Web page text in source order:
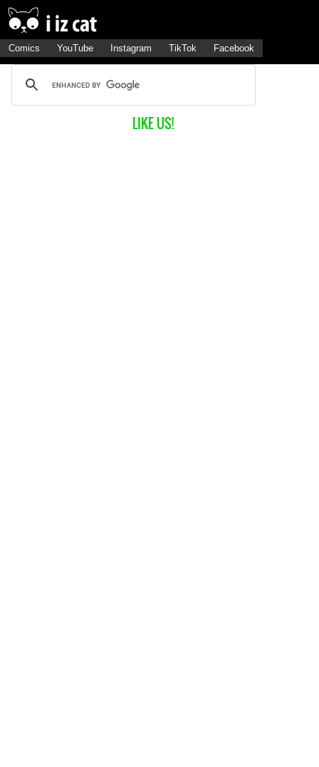
Comics YouTube Instagram TikTok Facebook
LIKE US!